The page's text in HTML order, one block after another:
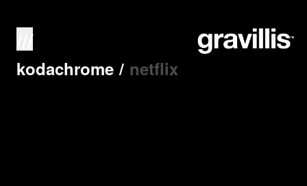
kodachrome / netflix